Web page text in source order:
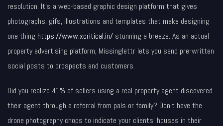
resolution. It’s a web-based graphic design platform that gives
photographs, gifs, illustrations and templates that make designing
one thing https://www.xcritical.in/ stunning a breeze. As an actual
property advertising platform, Missinglettr lets you send pre-written
social posts to prospects and customers.
Did you realize 41% of sellers using a real property agent discovered
their agent through a referral from pals or family? Don‘t have the
drone photography chops to indicate your clients’ houses in their